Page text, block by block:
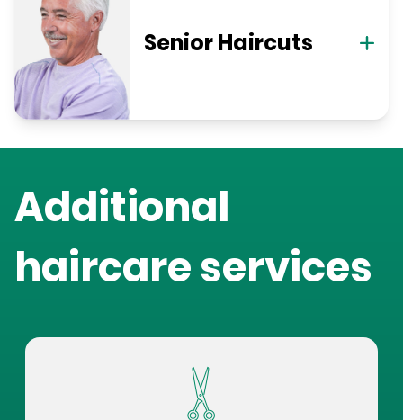
Senior Haircuts
Additional
haircare services